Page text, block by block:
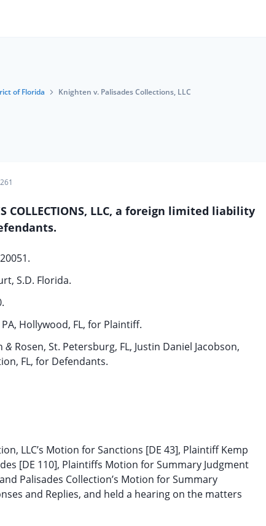
of Florida Knighten v. Palisades Collections, LLC
COLLECTIONS, LLC, a foreign limited liability
S.D. Florida.
Hollywood, FL, for Plaintiff.
& Rosen, St. Petersburg, FL, Justin Daniel Jacobson,
FL, for Defendants.
LLC’s Motion for Sanctions [DE 43], Plaintiff Kemp
[DE 110], Plaintiffs Motion for Summary Judgment
Palisades Collection’s Motion for Summary
and Replies, and held a hearing on the matters